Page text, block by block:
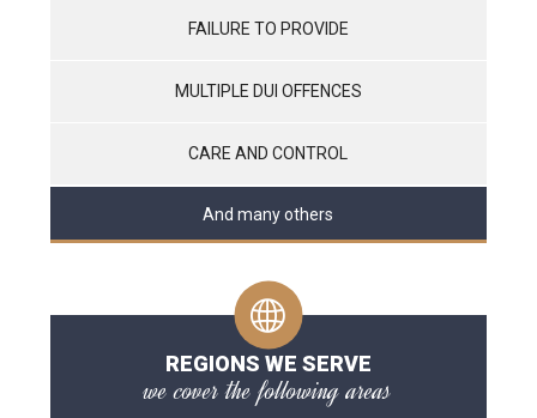
FAILURE TO PROVIDE
MULTIPLE DUI OFFENCES
CARE AND CONTROL
And many others
REGIONS WE SERVE
we cover the following areas